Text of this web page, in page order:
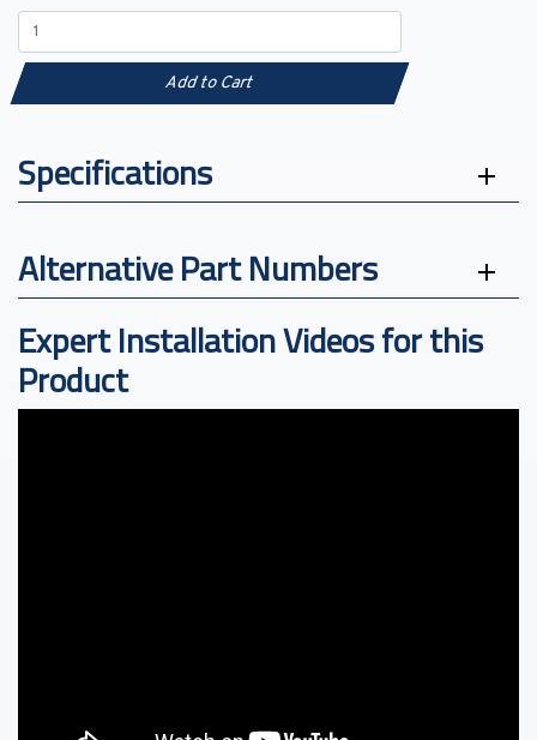
Add to Cart
Specifications
Alternative Part Numbers
Expert Installation Videos for this
Product